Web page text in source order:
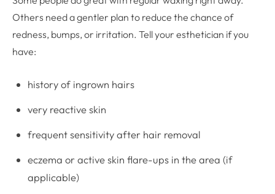
Others need a gentler plan to reduce the chance of
redness, bumps, or irritation. Tell your esthetician if you
have:
history of ingrown hairs
very reactive skin
frequent sensitivity after hair removal
eczema or active skin flare-ups in the area (if
applicable)